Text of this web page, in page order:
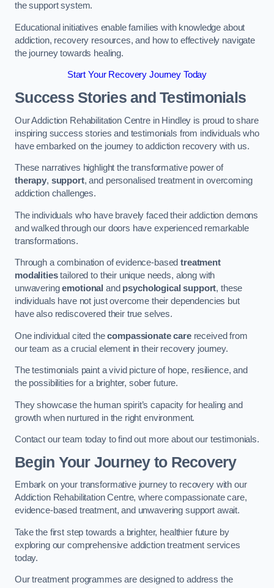
the support system.
Educational initiatives enable families with knowledge about
addiction, recovery resources, and how to effectively navigate
the journey towards healing.
Start Your Recovery Journey Today
Success Stories and Testimonials
Our Addiction Rehabilitation Centre in Hindley is proud to share
inspiring success stories and testimonials from individuals who
have embarked on the journey to addiction recovery with us.
These narratives highlight the transformative power of
therapy, support, and personalised treatment in overcoming
addiction challenges.
The individuals who have bravely faced their addiction demons
and walked through our doors have experienced remarkable
transformations.
Through a combination of evidence-basedtreatment
modalitiestailored to their unique needs, along with
unwaveringemotional and psychological support, these
individuals have not just overcome their dependencies but
have also rediscovered their true selves.
One individual cited thecompassionate carereceived from
our team as a crucial element in their recovery journey.
The testimonials paint a vivid picture of hope, resilience, and
the possibilities for a brighter, sober future.
They showcase the human spirit’s capacity for healing and
growth when nurtured in the right environment.
Contact our team today to find out more about our testimonials.
Begin Your Journey to Recovery
Embark on your transformative journey to recovery with our
Addiction Rehabilitation Centre, where compassionate care,
evidence-based treatment, and unwavering support await.
Take the first step towards a brighter, healthier future by
exploring our comprehensive addiction treatment services
today.
Our treatment programmes are designed to address the